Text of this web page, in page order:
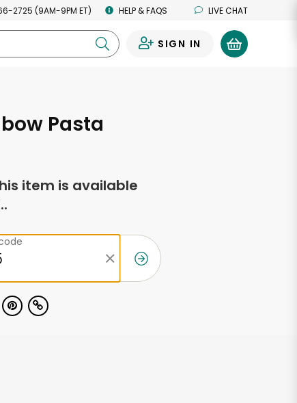
2725 (9AM-9PM ET) HELP & FAQS LIVE CHAT
SIGN IN
Pasta
item is available